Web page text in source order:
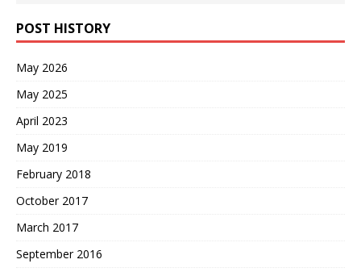
POST HISTORY
May 2026
May 2025
April 2023
May 2019
February 2018
October 2017
March 2017
September 2016